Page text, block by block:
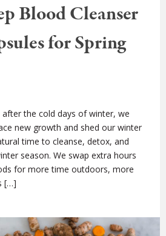
Blood Cleanser
for Spring
the cold days of winter, we
new growth and shed our winter
time to cleanse, detox, and
season. We swap extra hours
for more time outdoors, more
[…]